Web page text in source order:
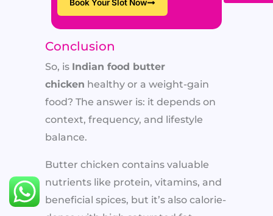
Book Your Slot Now
Conclusion
So, is Indian food butter
chicken healthy or a weight-gain
food? The answer is: it depends on
context, frequency, and lifestyle
balance.
Butter chicken contains valuable
nutrients like protein, vitamins, and
beneficial spices, but it’s also calorie-